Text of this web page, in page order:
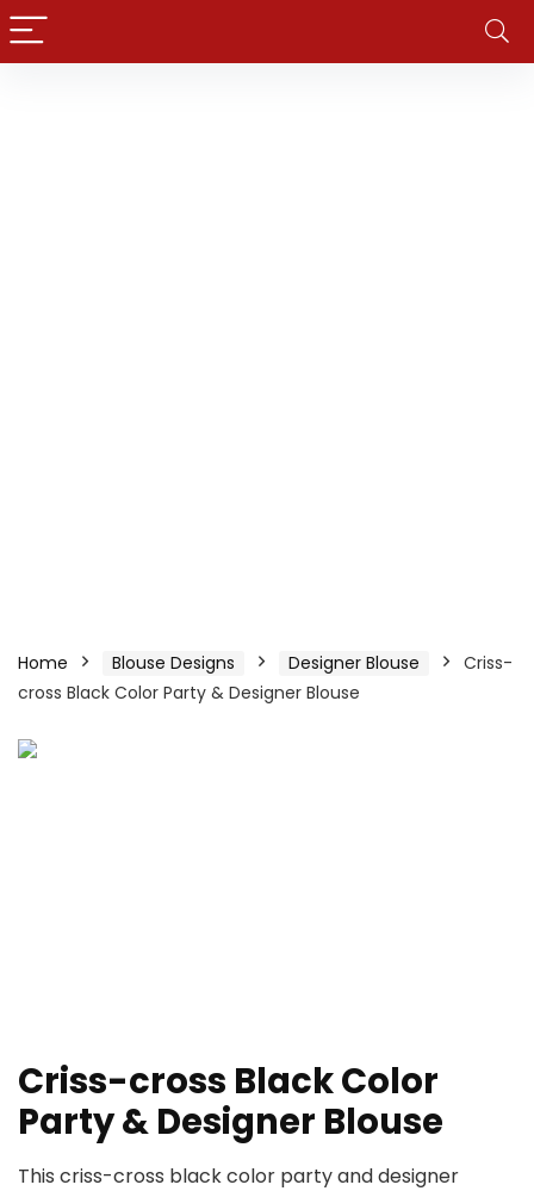
Home Blouse Designs Designer Blouse
Criss-
cross Black Color Party & Designer Blouse
Criss-cross Black Color
Party & Designer Blouse
This criss-cross black color party and designer